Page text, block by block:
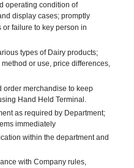
operating condition of
display cases; promptly
failure to key person in
types of Dairy products;
or use, price differences,
order merchandise to keep
Hand Held Terminal.
as required by Department;
immediately
within the department and
with Company rules,